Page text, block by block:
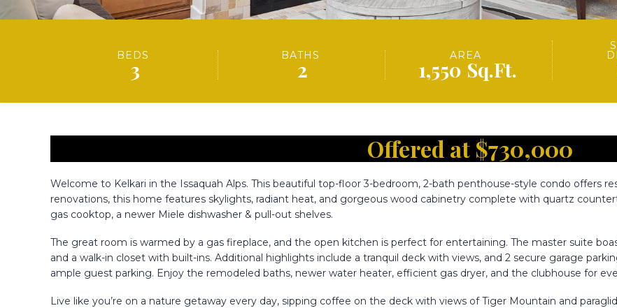
BEDS
3
BATHS
2
AREA
1,550 Sq.Ft.
Offered at $730,000
Welcome to Kelkari in the Issaquah Alps. This beautiful top-floor 3-bedroom, 2-bath penthouse-style condo offers
renovations, this home features skylights, radiant heat, and gorgeous wood cabinetry complete with quartz
gas cooktop, a newer Miele dishwasher & pull-out shelves.
The great room is warmed by a gas fireplace, and the open kitchen is perfect for entertaining. The master suite
and a walk-in closet with built-ins. Additional highlights include a tranquil deck with views, and 2 secure garage
ample guest parking. Enjoy the remodeled baths, newer water heater, efficient gas dryer, and the clubhouse for
Live like you’re on a nature getaway every day, sipping coffee on the deck with views of Tiger Mountain and